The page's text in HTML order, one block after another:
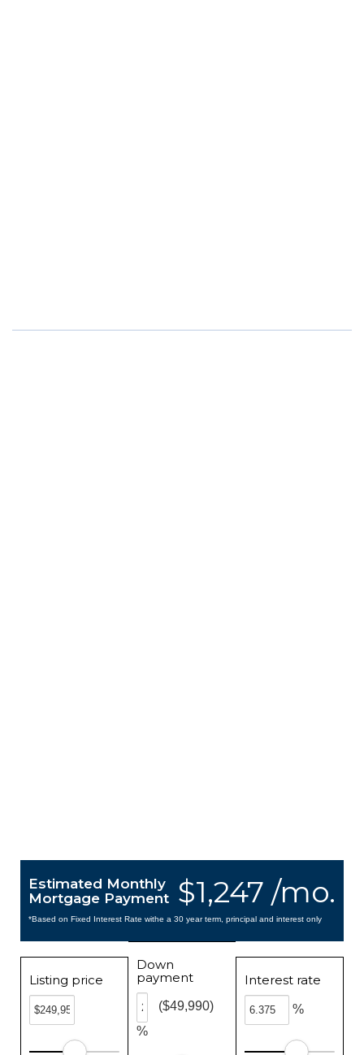
$1,247 /mo.
Estimated Monthly
Mortgage Payment
*Based on Fixed Interest Rate withe a 30 year term, principal and interest only
Listing price
Down
payment
%
($49,990)
Interest rate
%